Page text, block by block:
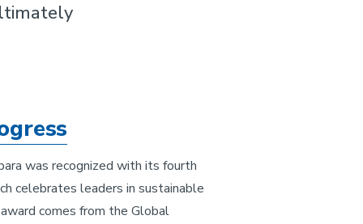
was recognized with its fourth
celebrates leaders in sustainable
comes from the Global